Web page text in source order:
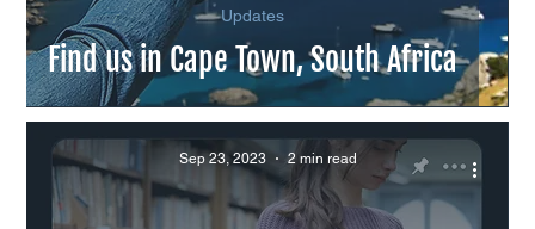
Find us in Cape Town, South Africa
Updates
Sep 23, 2023 2 min read